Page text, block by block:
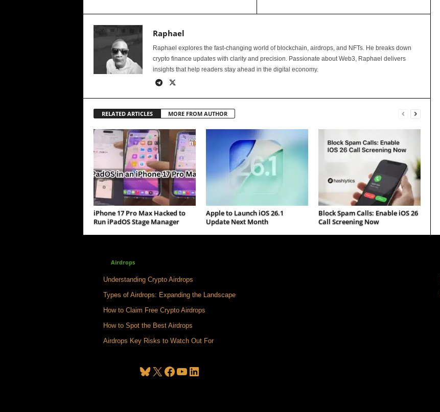
Raphael
Raphael explores the fast-changing world of blockchain, airdrops, and NFTs. He breaks down
crypto finance updates with clarity and precision. Passionate about Web3, Raphael delivers
insights that help readers stay ahead in the digital economy.
RELATED ARTICLES MORE FROM AUTHOR
iPhone 17 Pro Max Hacked to
Run iPadOS Stage Manager
Apple to Launch iOS 26.1
Update Next Month
Block Spam Calls: Enable iOS 26
Call Screening Now
Airdrops
Understanding Crypto Airdrops
Types of Airdrops: Expanding the Landscape
How to Claim Free Crypto Airdrops
How to Spot the Best Airdrops
Airdrops Key Risks to Watch Out For
Bluesky X Facebook YouTube LinkedIn